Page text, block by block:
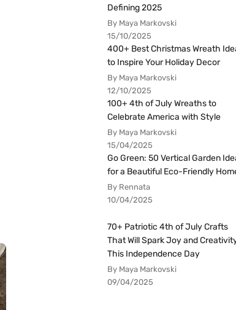
Defining 2025
By Maya Markovski
15/10/2025
400+ Best Christmas Wreath
to Inspire Your Holiday Decor
By Maya Markovski
12/10/2025
100+ 4th of July Wreaths to
Celebrate America with Style
By Maya Markovski
15/04/2025
Go Green: 50 Vertical Garden
for a Beautiful Eco-Friendly
By Rennata
10/04/2025
70+ Patriotic 4th of July Crafts
That Will Spark Joy and
This Independence Day
By Maya Markovski
09/04/2025